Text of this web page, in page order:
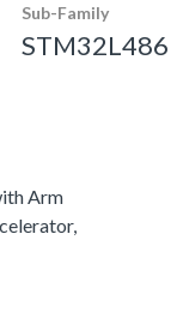
Sub-Family
STM32L486
Arm